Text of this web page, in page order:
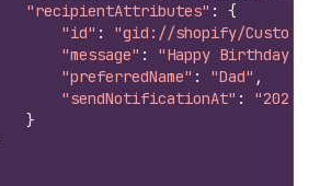
"recipientAttributes" :
{
"id" :
"gid://shopify/Customer/
"message" : "Happy Birthday!"
"preferredName" : "Dad" ,
"sendNotificationAt" :
"2024-
}